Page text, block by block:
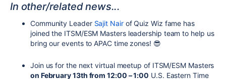
In other/related news...
Community Leader Sajit Nairof Quiz Wiz fame has
joined the ITSM/ESM Masters leadership team to help us
bring our events to APAC time zones! 😎
Join us for the next virtual meetup of ITSM/ESM Masters
on February 13th from 12:00 – 1:00 U.S. Eastern Time